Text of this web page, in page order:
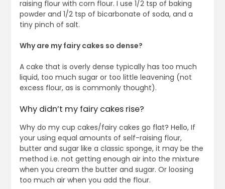
raising flour with corn flour. I use 1/2 tsp of baking
powder and 1/2 tsp of bicarbonate of soda, and a
tiny pinch of salt.
Why are my fairy cakes so dense?
A cake that is overly dense typically has too much
liquid, too much sugar or too little leavening (not
excess flour, as is commonly thought).
Why didn’t my fairy cakes rise?
Why do my cup cakes/fairy cakes go flat? Hello, If
your using equal amounts of self-raising flour,
butter and sugar like a classic sponge, it may be the
method i.e. not getting enough air into the mixture
when you cream the butter and sugar. Or loosing
too much air when you add the flour.